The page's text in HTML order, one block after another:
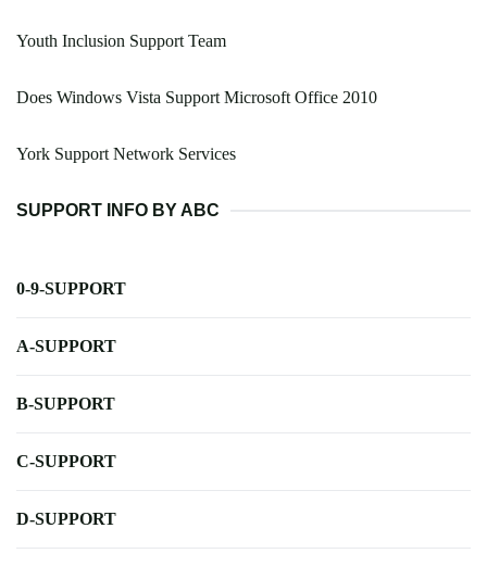
Youth Inclusion Support Team
Does Windows Vista Support Microsoft Office 2010
York Support Network Services
SUPPORT INFO BY ABC
0-9-SUPPORT
A-SUPPORT
B-SUPPORT
C-SUPPORT
D-SUPPORT